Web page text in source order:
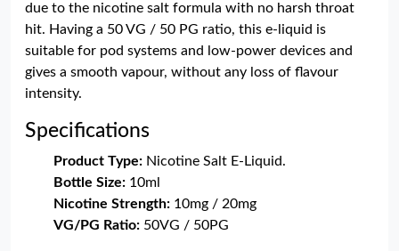
due to the nicotine salt formula with no harsh throat
hit. Having a 50 VG / 50 PG ratio, this e-liquid is
suitable for pod systems and low-power devices and
gives a smooth vapour, without any loss of flavour
intensity.
Specifications
Product Type: Nicotine Salt E-Liquid.
Bottle Size: 10ml
Nicotine Strength: 10mg / 20mg
VG/PG Ratio: 50VG / 50PG